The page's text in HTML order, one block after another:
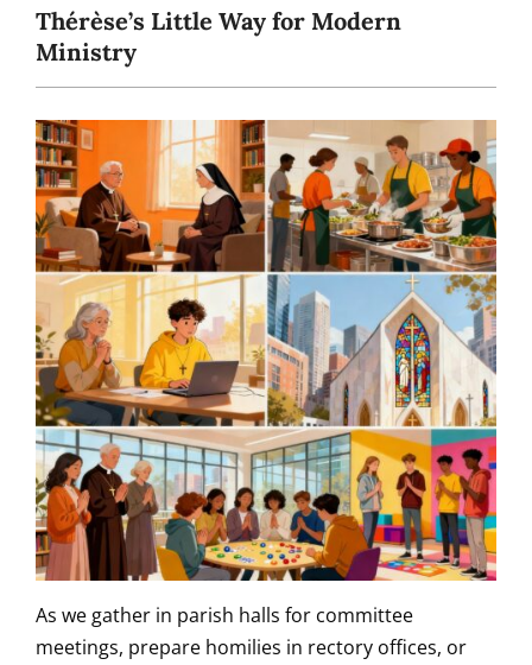
Thérèse’s Little Way for Modern
Ministry
As we gather in parish halls for committee
meetings, prepare homilies in rectory offices, or